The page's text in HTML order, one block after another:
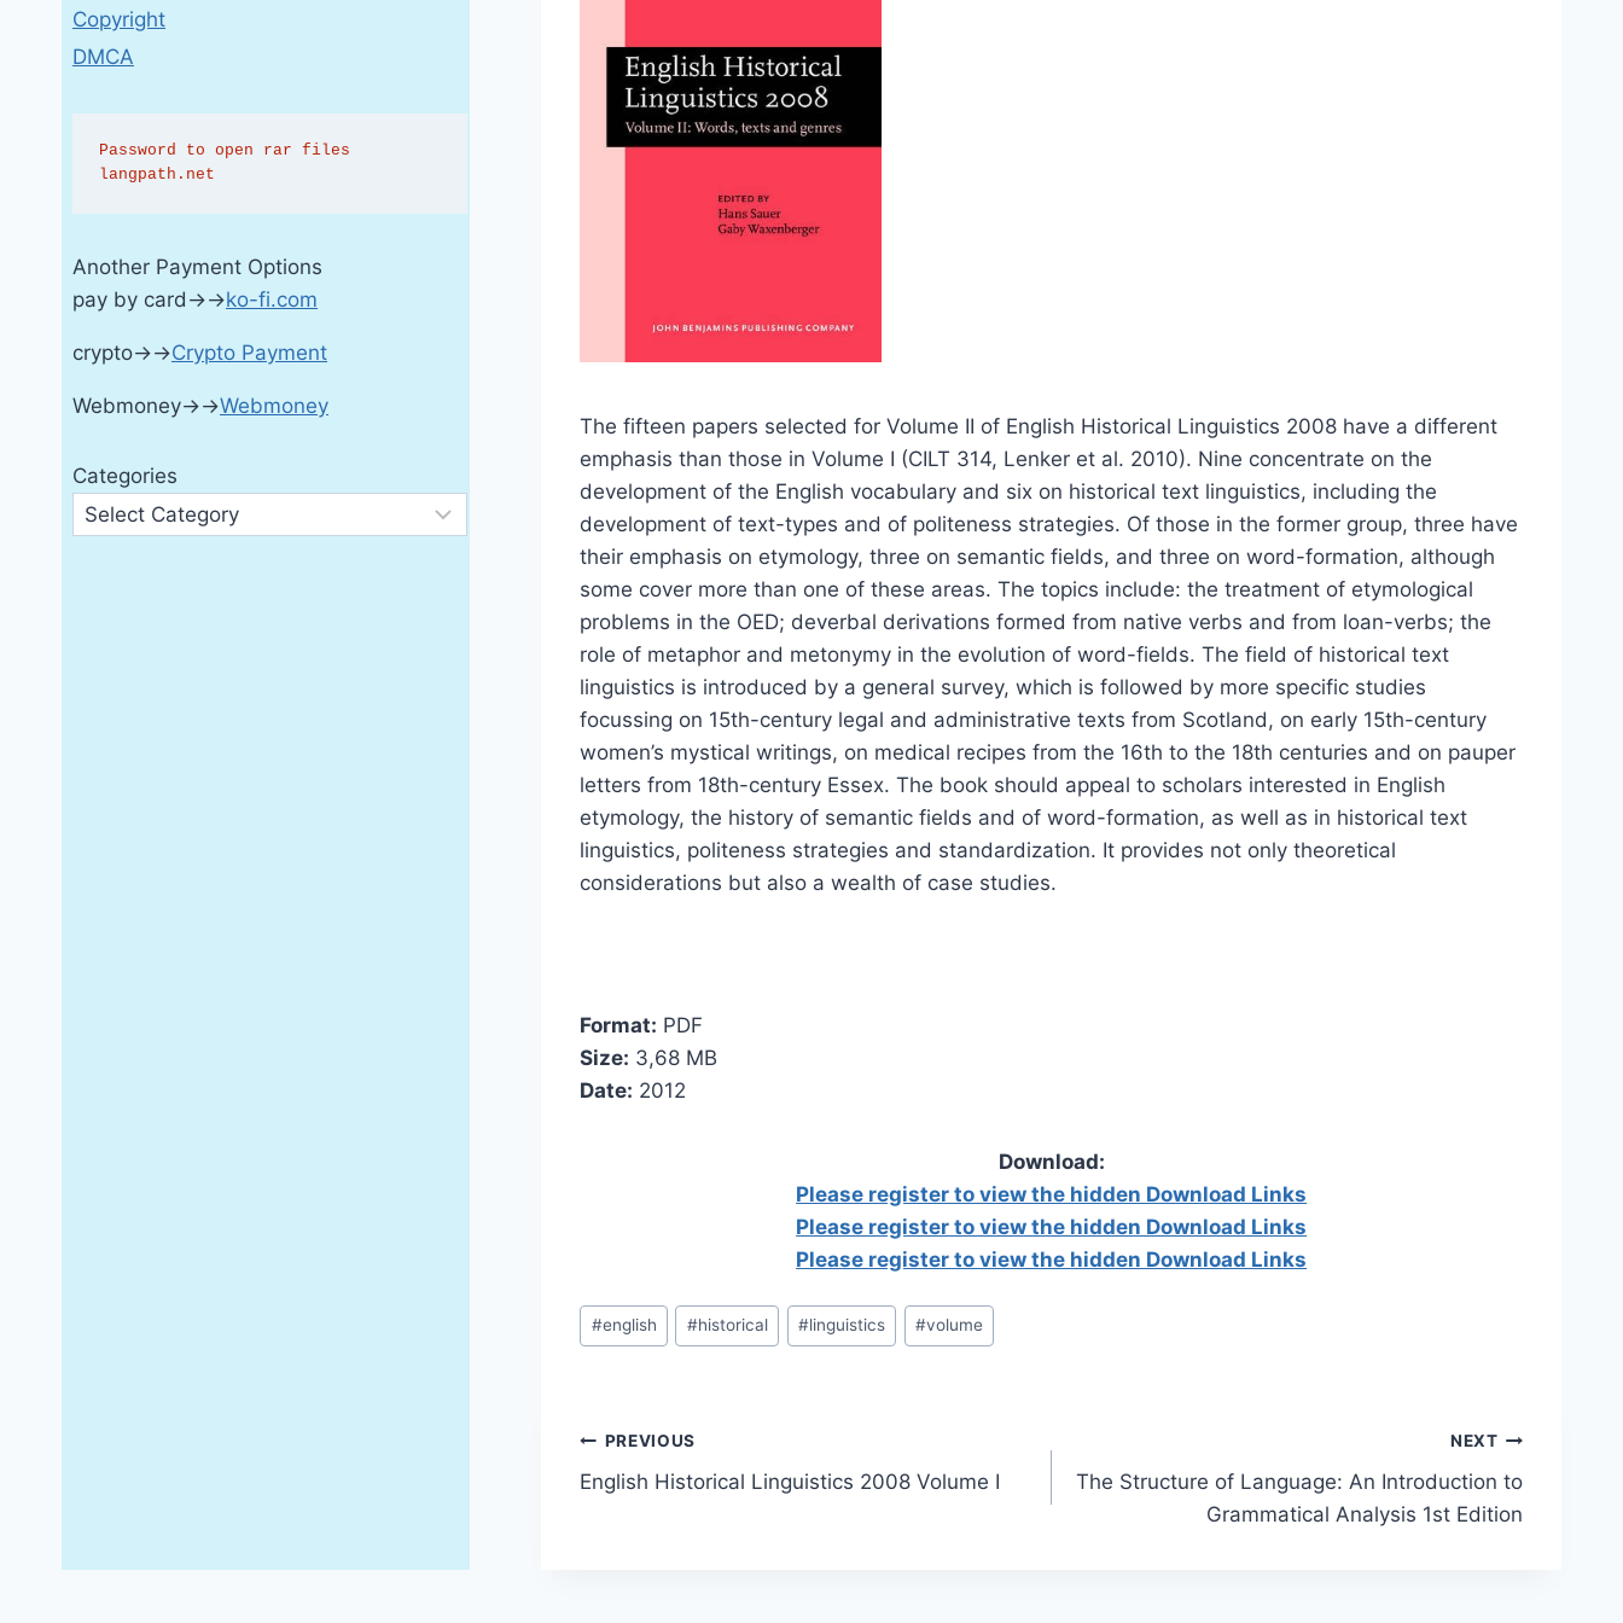
The fifteen papers selected for Volume II of English Historical Linguistics 2008 have a different
emphasis than those in Volume I (CILT 314, Lenker et al. 2010). Nine concentrate on the
development of the English vocabulary and six on historical text linguistics, including the
development of text-types and of politeness strategies. Of those in the former group, three have
their emphasis on etymology, three on semantic fields, and three on word-formation, although
some cover more than one of these areas. The topics include: the treatment of etymological
problems in the OED; deverbal derivations formed from native verbs and from loan-verbs; the
role of metaphor and metonymy in the evolution of word-fields. The field of historical text
linguistics is introduced by a general survey, which is followed by more specific studies
focussing on 15th-century legal and administrative texts from Scotland, on early 15th-century
women’s mystical writings, on medical recipes from the 16th to the 18th centuries and on pauper
letters from 18th-century Essex. The book should appeal to scholars interested in English
etymology, the history of semantic fields and of word-formation, as well as in historical text
linguistics, politeness strategies and standardization. It provides not only theoretical
considerations but also a wealth of case studies.
Format: PDF
Size: 3,68 МB
Date: 2012
Download:
Please register to view the hidden Download Links
Please register to view the hidden Download Links
Please register to view the hidden Download Links
Post
Tags:
#english #historical #linguistics #volume
Post
navigation
PREVIOUS
English Historical Linguistics 2008 Volume I
NEXT
The Structure of Language: An Introduction to
Grammatical Analysis 1st Edition
Copyright
DMCA
Password to open rar files
langpath.net
Another Payment Options
pay by card→→ko-fi.com
crypto→→Crypto Payment
Webmoney→→Webmoney
Categories